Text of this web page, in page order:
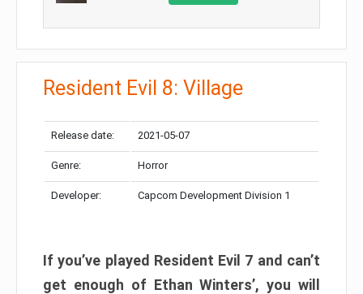
Resident Evil 8: Village
Release date: 2021-05-07
Genre: Horror
Developer: Capcom Development Division 1
If you’ve played Resident Evil 7 and can’t
get enough of Ethan Winters’, you will